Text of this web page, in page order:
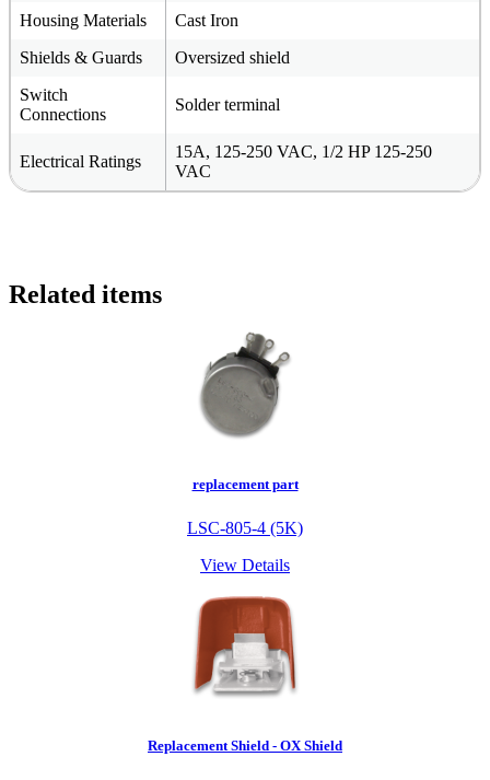
Housing Materials
Cast Iron
Shields & Guards
Oversized shield
Switch
Connections
Solder terminal
Electrical Ratings
15A, 125-250 VAC, 1/2 HP 125-250
VAC
Related items
replacement part
LSC-805-4 (5K)
View Details
Replacement Shield - OX Shield